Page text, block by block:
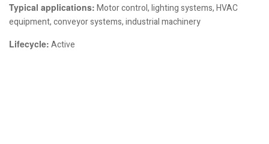
Typical applications: Motor control, lighting systems, HVAC
equipment, conveyor systems, industrial machinery
Lifecycle: Active